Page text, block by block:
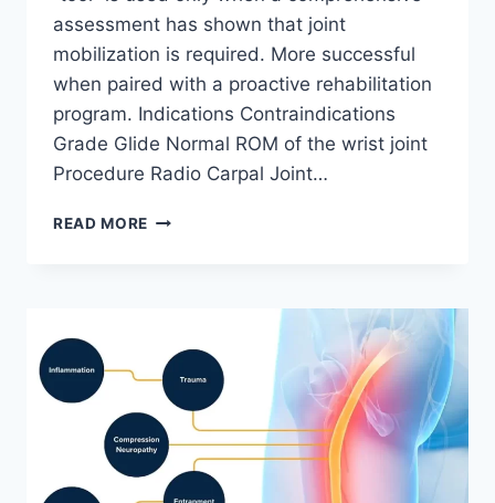
assessment has shown that joint
mobilization is required. More successful
when paired with a proactive rehabilitation
program. Indications Contraindications
Grade Glide Normal ROM of the wrist joint
Procedure Radio Carpal Joint…
READ MORE WRIST